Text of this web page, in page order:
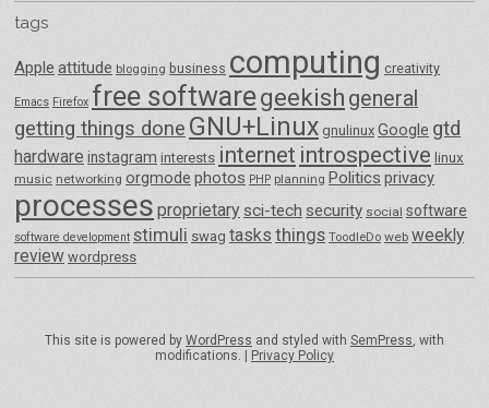
tags
Apple attitude blogging business computing creativity
Emacs Firefox free softwaregeekish general
getting things done GNU+Linux gnulinux Google gtd
hardware instagram interests internet introspective linux
music networking orgmode photos PHP planning Politics privacy
processes proprietary sci-tech security social software
software development stimuli swag tasks things ToodleDo web weekly
review wordpress
This site is powered by WordPress and styled with SemPress, with
modifications. |
Privacy Policy